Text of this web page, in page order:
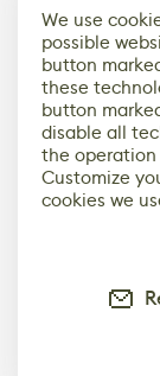
We use
possible
button
these
button
disable all
the operation
Customize
cookies we